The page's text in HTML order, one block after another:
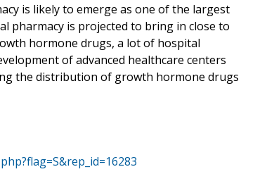
is likely to emerge as one of the largest
pharmacy is projected to bring in close to
hormone drugs, a lot of hospital
of advanced healthcare centers
the distribution of growth hormone drugs